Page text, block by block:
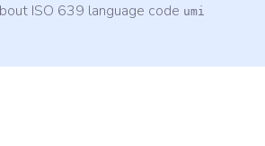
ISO 639 language code umi